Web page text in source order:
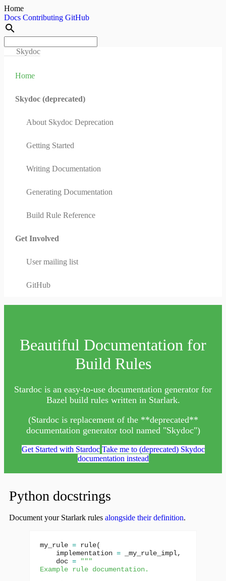
Home
Docs Contributing GitHub
search
Skydoc
Home
Skydoc (deprecated)
About Skydoc Deprecation
Getting Started
Writing Documentation
Generating Documentation
Build Rule Reference
Get Involved
User mailing list
GitHub
Beautiful Documentation for
Build Rules
Stardoc is an easy-to-use documentation generator for
Bazel build rules written in Starlark.
(Stardoc is replacement of the **deprecated**
documentation generator tool named "Skydoc")
Get Started with Stardoc Take me to (deprecated) Skydoc
documentation instead
Python docstrings
Document your Starlark rules alongside their definition.
my_rule = rule(
implementation = _my_rule_impl,
doc =
"""
Example rule documentation.